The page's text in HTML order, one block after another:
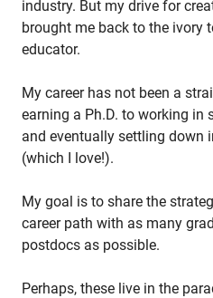
industry. But my drive for
brought me back to the ivory
educator.
My career has not been a
earning a Ph.D. to working in
and eventually settling down
(which I love!).
My goal is to share the
career path with as many
postdocs as possible.
Perhaps, these live in the